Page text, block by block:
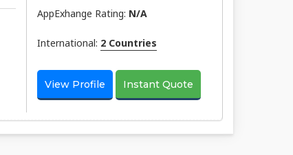
AppExhange Rating: N/a
International: 2 Countries
View Profile Instant Quote